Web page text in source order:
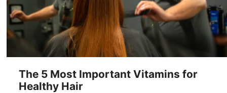
The 5 Most Important Vitamins for
Healthy Hair